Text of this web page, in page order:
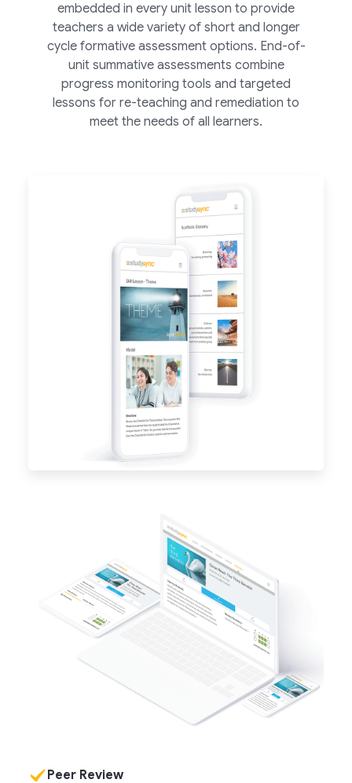
embedded in every unit lesson to provide
teachers a wide variety of short and longer
cycle formative assessment options. End-of-
unit summative assessments combine
progress monitoring tools and targeted
lessons for re-teaching and remediation to
meet the needs of all learners.
Peer Review